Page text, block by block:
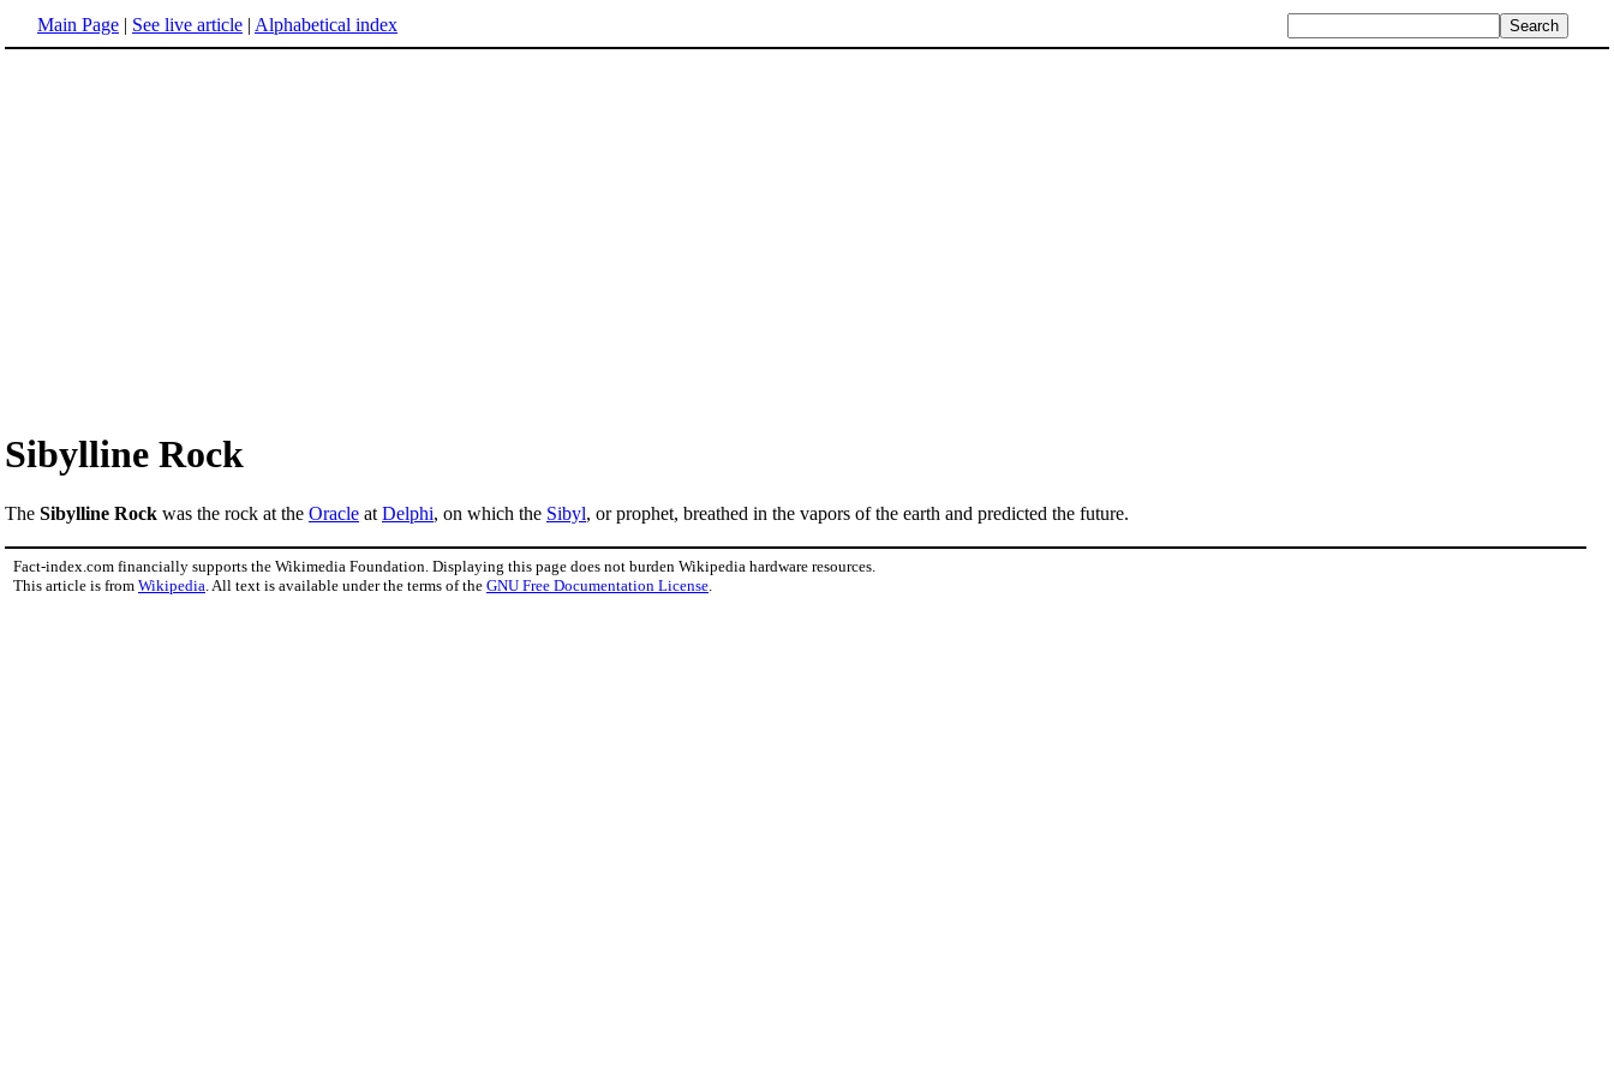
Main Page | See live article | Alphabetical index
Sibylline Rock
The Sibylline Rock was the rock at the Oracle at Delphi, on which the Sibyl, or prophet, breathed in the vapors of the earth and predicted the future.
Fact-index.com financially supports the Wikimedia Foundation. Displaying this page does not burden Wikipedia hardware resources.
This article is from Wikipedia . All text is available under the terms of the GNU Free Documentation License